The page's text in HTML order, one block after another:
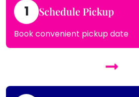
1 Schedule Pickup
Book convenient pickup date